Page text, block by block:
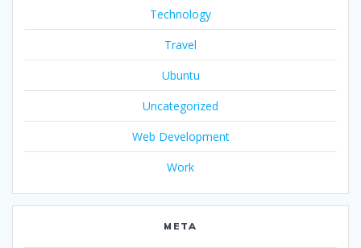
Technology
Travel
Ubuntu
Uncategorized
Web Development
Work
META